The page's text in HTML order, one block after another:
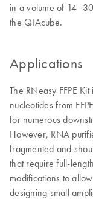
in a volume of
the QIAcube.
Applications
The RNeasy FFPE
nucleotides from
for numerous
However, RNA
fragmented and
that require full-
modifications to
designing small